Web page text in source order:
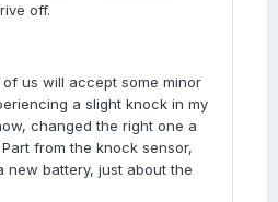
off.
us will accept some minor
a slight knock in my
changed the right one a
from the knock sensor,
new battery, just about the